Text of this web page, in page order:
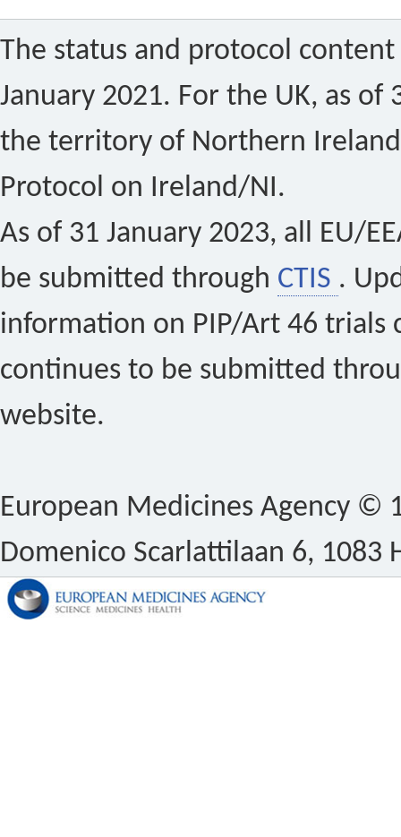
The status and protocol
January 2021. For the UK, as of
the territory of Northern
Protocol on Ireland/NI.
As of 31 January 2023, all EU/
be submitted through CTIS .
information on PIP/Art 46 trials
continues to be submitted
website.
European Medicines Agency ©
Domenico Scarlattilaan 6, 1083